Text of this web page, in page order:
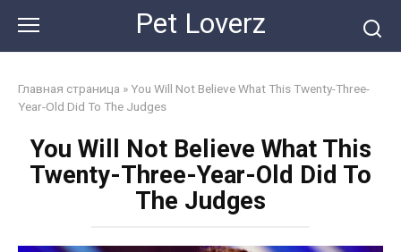
content
Pet Loverz
Главная страница »You Will Not Believe What This Twenty-Three-
Year-Old Did To The Judges
You Will Not Believe What This
Twenty-Three-Year-Old Did To
The Judges